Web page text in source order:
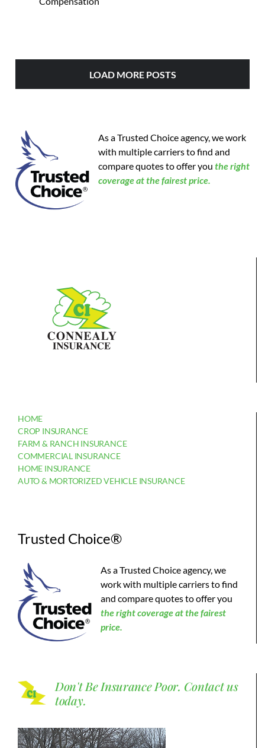
LOAD MORE POSTS
As a Trusted Choice agency, we work
with multiple carriers to find and
compare quotes to offer you theright
coverage at the fairest price.
HOME
CROP INSURANCE
FARM & RANCH INSURANCE
COMMERCIAL INSURANCE
HOME INSURANCE
AUTO & MORTORIZED VEHICLE INSURANCE
Trusted Choice®
As a Trusted Choice agency, we
work with multiple carriers to find
and compare quotes to offer you
theright coverage at the fairest
price.
Don't Be Insurance Poor. Contact us
today.